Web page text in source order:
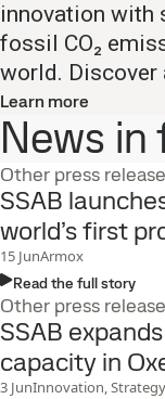
innovation with
fossil CO₂
world. Discover
Learn more
News in
Other press
SSAB
world’s first
15 JunArmox
Read the full story
Other press
SSAB
capacity in
3 JunInnovation,